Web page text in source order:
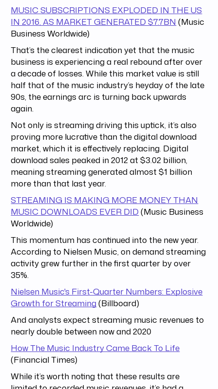
MUSIC SUBSCRIPTIONS EXPLODED IN THE US
IN 2016, AS MARKET GENERATED $7.7BN (Music
Business Worldwide)
That’s the clearest indication yet that the music
business is experiencing a real rebound after over
a decade of losses. While this market value is still
half that of the music industry’s heyday of the late
90s, the earnings arc is turning back upwards
again.
Not only is streaming driving this uptick, it’s also
proving more lucrative than the digital download
market, which it is effectively replacing. Digital
download sales peaked in 2012 at $3.02 billion,
meaning streaming generated almost $1 billion
more than that last year.
STREAMING IS MAKING MORE MONEY THAN
MUSIC DOWNLOADS EVER DID (Music Business
Worldwide)
This momentum has continued into the new year.
According to Nielsen Music, on demand streaming
activity grew further in the first quarter by over
35%.
Nielsen Music's First-Quarter Numbers: Explosive
Growth for Streaming (Billboard)
And analysts expect streaming music revenues to
nearly double between now and 2020
How The Music Industry Came Back To Life
(Financial Times)
While it’s worth noting that these results are